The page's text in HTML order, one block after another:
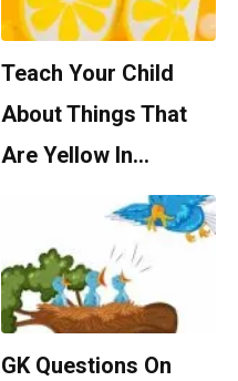
Teach Your Child
About Things That
Are Yellow In…
GK Questions On